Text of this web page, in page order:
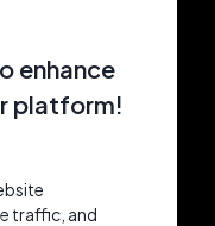
enhance
platform!
traffic, and